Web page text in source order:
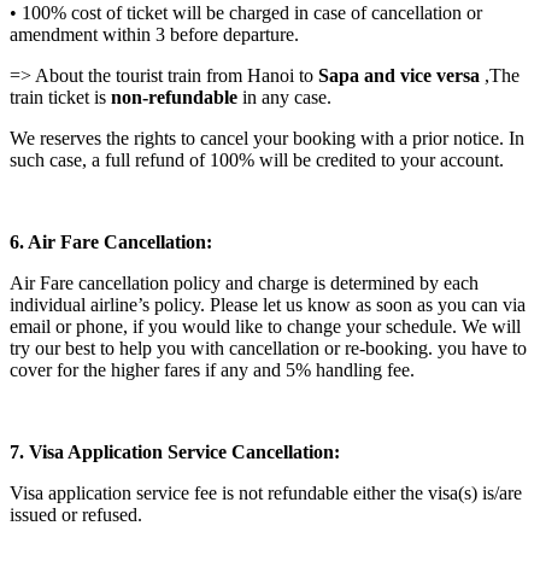
• 100% cost of ticket will be charged in case of cancellation or
amendment within 3 before departure.
=> About the tourist train from Hanoi to Sapa and vice versa ,The
train ticket is non-refundable in any case.
We reserves the rights to cancel your booking with a prior notice. In
such case, a full refund of 100% will be credited to your account.
6. Air Fare Cancellation:
Air Fare cancellation policy and charge is determined by each
individual airline’s policy. Please let us know as soon as you can via
email or phone, if you would like to change your schedule. We will
try our best to help you with cancellation or re-booking. you have to
cover for the higher fares if any and 5% handling fee.
7. Visa Application Service Cancellation:
Visa application service fee is not refundable either the visa(s) is/are
issued or refused.